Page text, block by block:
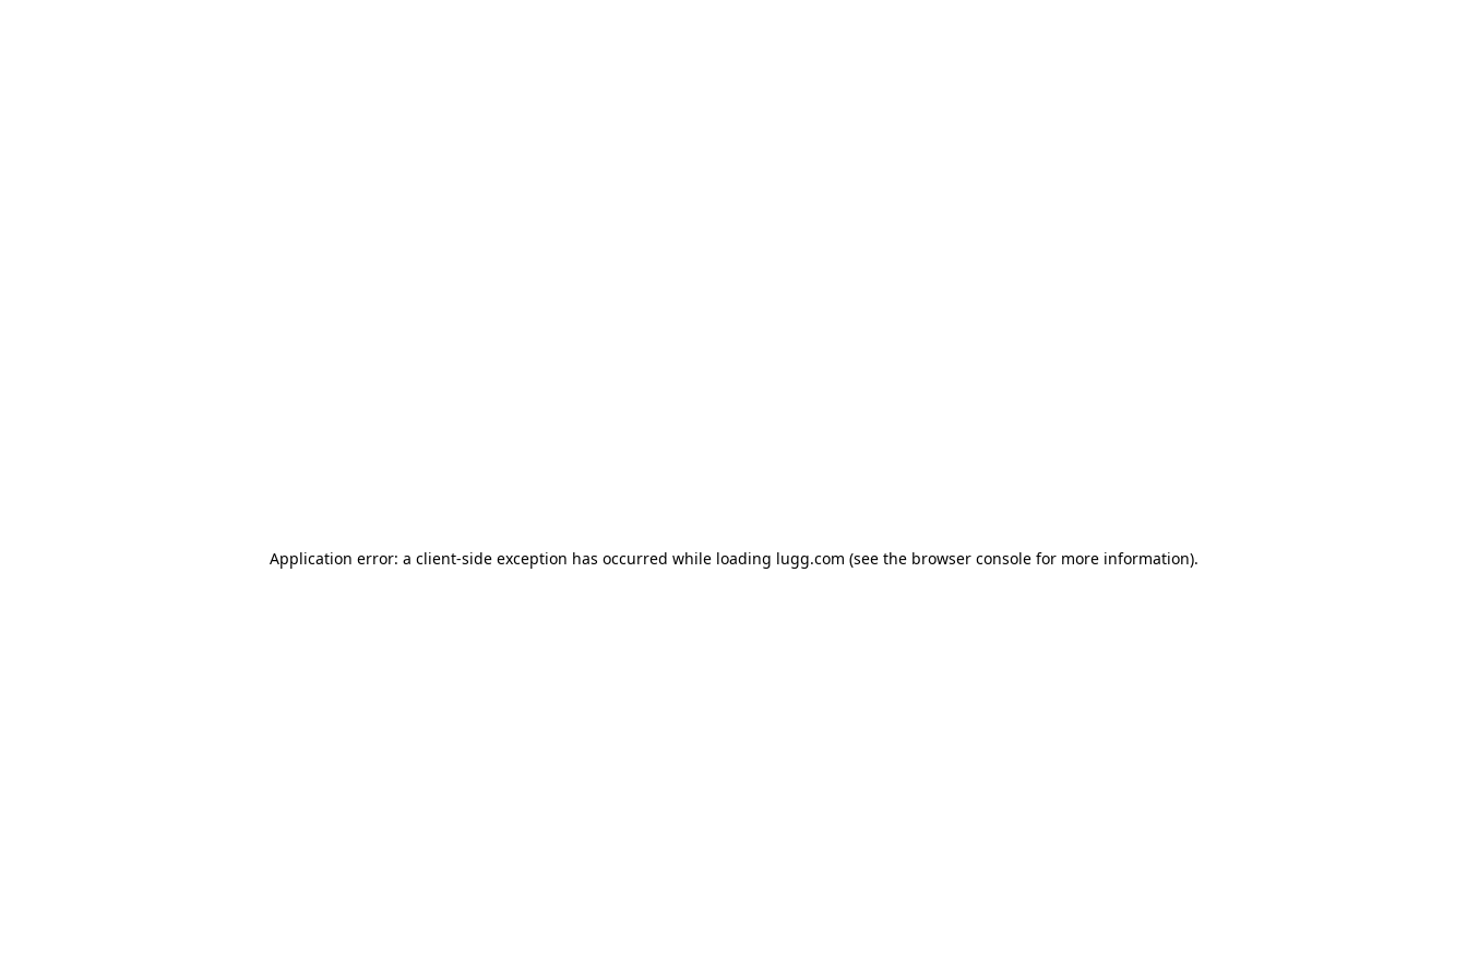
Application error: a client-side exception has occurred while loading lugg.com (see the browser consolefor more information).